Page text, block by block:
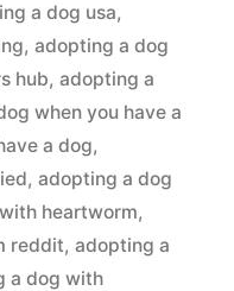
a dog usa,
, adopting a dog
hub, adopting a
when you have a
a dog,
, adopting a dog
heartworm,
reddit, adopting a
a dog with